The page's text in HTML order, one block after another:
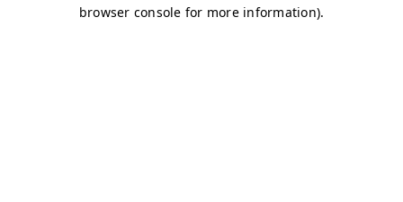
browser console for more information).